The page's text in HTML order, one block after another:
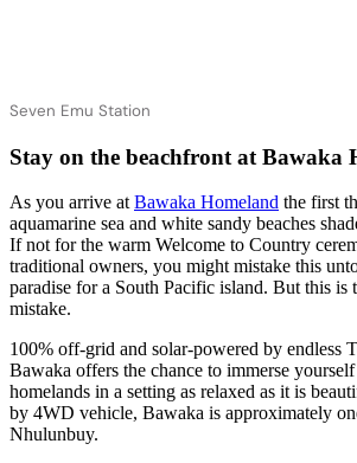
Seven Emu Station
Stay on the beachfront at Bawaka
As you arrive atBawaka Homeland the first
aquamarine sea and white sandy beaches
If not for the warm Welcome to Country
traditional owners, you might mistake this
paradise for a South Pacific island. But this is
mistake.
100% off-grid and solar-powered by endless
Bawaka offers the chance to immerse
homelands in a setting as relaxed as it is
by 4WD vehicle, Bawaka is approximately
Nhulunbuy.